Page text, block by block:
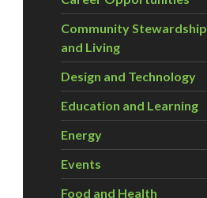
Community Stewardship
and Living
Design and Technology
Education and Learning
Energy
Events
Food and Health